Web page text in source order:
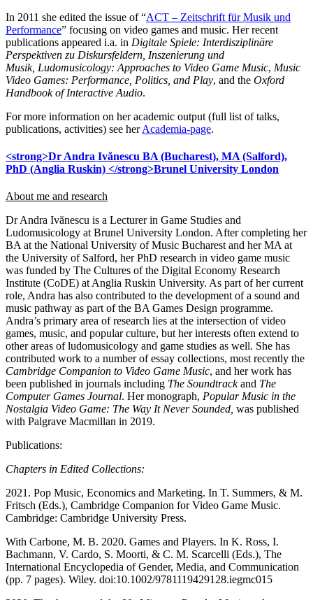
In 2011 she edited the issue of “ACT – Zeitschrift für Musik und
Performance” focusing on video games and music. Her recent
publications appeared i.a. in Digitale Spiele: Interdisziplinäre
Perspektiven zu Diskursfeldern, Inszenierung und
Musik, Ludomusicology: Approaches to Video Game Music, Music
Video Games: Performance, Politics, and Play, and the Oxford
Handbook of Interactive Audio.
For more information on her academic output (full list of talks,
publications, activities) see herAcademia-page.
<strong>Dr Andra Ivănescu BA (Bucharest), MA (Salford),
PhD (Anglia Ruskin) </strong>Brunel University London
About me and research
Dr Andra Ivănescu is a Lecturer in Game Studies and
Ludomusicology at Brunel University London. After completing her
BA at the National University of Music Bucharest and her MA at
the University of Salford, her PhD research in video game music
was funded by The Cultures of the Digital Economy Research
Institute (CoDE) at Anglia Ruskin University. As part of her current
role, Andra has also contributed to the development of a sound and
music pathway as part of the BA Games Design programme.
Andra’s primary area of research lies at the intersection of video
games, music, and popular culture, but her interests often extend to
other areas of ludomusicology and game studies as well. She has
contributed work to a number of essay collections, most recently the
Cambridge Companion to Video Game Music, and her work has
been published in journals including The Soundtrackand The
Computer Games Journal. Her monograph, Popular Music in the
Nostalgia Video Game: The Way It Never Sounded, was published
with Palgrave Macmillan in 2019.
Publications:
Chapters in Edited Collections:
2021. Pop Music, Economics and Marketing. In T. Summers, & M.
Fritsch (Eds.), Cambridge Companion for Video Game Music.
Cambridge: Cambridge University Press.
With Carbone, M. B. 2020. Games and Players. In K. Ross, I.
Bachmann, V. Cardo, S. Moorti, & C. M. Scarcelli (Eds.), The
International Encyclopedia of Gender, Media, and Communication
(pp. 7 pages). Wiley. doi:10.1002/9781119429128.iegmc015